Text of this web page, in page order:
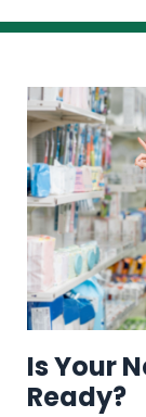
Is Your
Ready?